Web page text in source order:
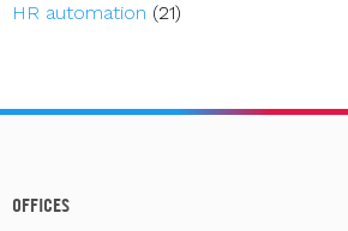
HR automation (21)
OFFICES